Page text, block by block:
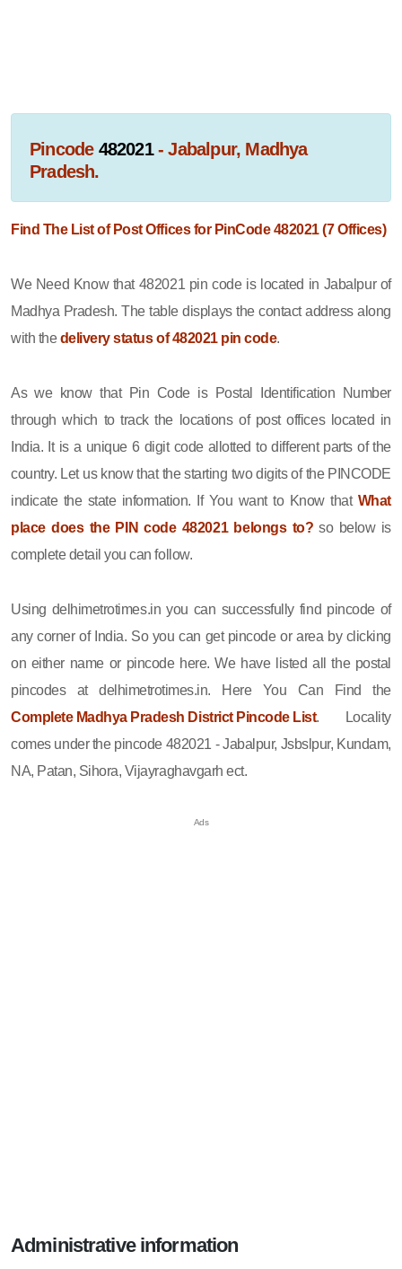
Pincode 482021- Jabalpur, Madhya
Pradesh.
Find The List of Post Offices for PinCode 482021 (7 Offices)
We Need Know that 482021 pin code is located in Jabalpur of
Madhya Pradesh. The table displays the contact address along
with thedelivery status of 482021 pin code.
As we know that Pin Code is Postal Identification Number
through which to track the locations of post offices located in
India. It is a unique 6 digit code allotted to different parts of the
country. Let us know that the starting two digits of the PINCODE
indicate the state information. If You want to Know that What
place does the PIN code 482021 belongs to? so below is
complete detail you can follow.
Using delhimetrotimes.in you can successfully find pincode of
any corner of India. So you can get pincode or area by clicking
on either name or pincode here. We have listed all the postal
pincodes at delhimetrotimes.in. Here You Can Find the
Complete Madhya Pradesh District Pincode List. Locality
comes under the pincode 482021 - Jabalpur, Jsbslpur, Kundam,
NA, Patan, Sihora, Vijayraghavgarh ect.
Administrative information